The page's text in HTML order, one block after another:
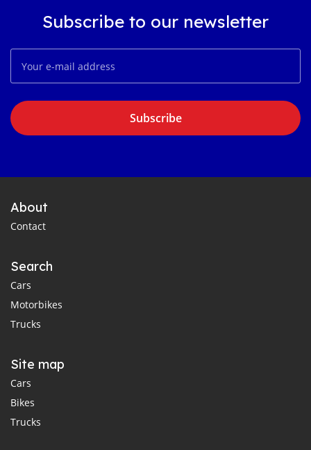
Subscribe to our newsletter
Subscribe
About
Contact
Search
Cars
Motorbikes
Trucks
Site map
Cars
Bikes
Trucks